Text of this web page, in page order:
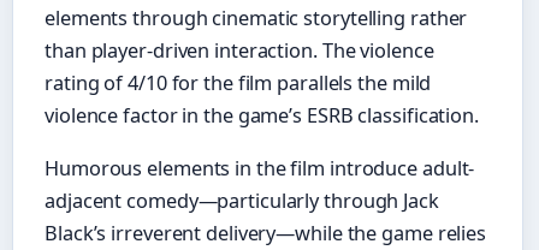
elements through cinematic storytelling rather
than player-driven interaction. The violence
rating of 4/10 for the film parallels the mild
violence factor in the game’s ESRB classification.
Humorous elements in the film introduce adult-
adjacent comedy—particularly through Jack
Black’s irreverent delivery—while the game relies